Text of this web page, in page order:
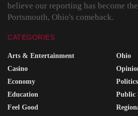
believe our reporting has become
Portsmouth, Ohio's comeback.
CATEGORIES
Arts & Entertainment
Casino
Economy
Education
Feel Good
Ohio
Politics
Public